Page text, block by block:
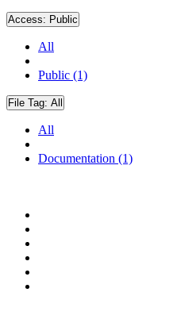
Access: Public
All
Public (1)
File Tag: All
All
Documentation (1)